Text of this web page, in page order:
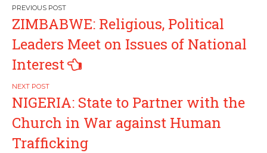
Post
navigation
ZIMBABWE: Religious, Political
Leaders Meet on Issues of National
Interest
NIGERIA: State to Partner with the
Church in War against Human
Trafficking